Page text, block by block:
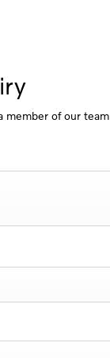
member of our